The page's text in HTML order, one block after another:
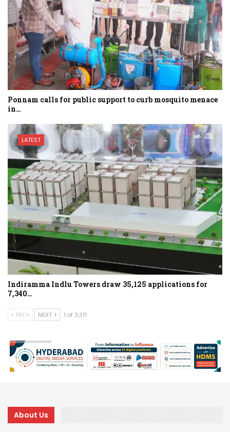
Ponnam calls for public support to curb mosquito menace
in…
LATEST
Indiramma Indlu Towers draw 35,125 applications for
7,340…
PREV NEXT 1 of 3,311
About Us